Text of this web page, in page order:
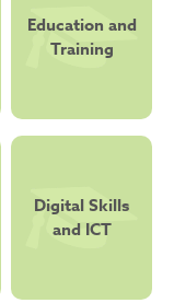
Education and
Training
Digital Skills
and ICT